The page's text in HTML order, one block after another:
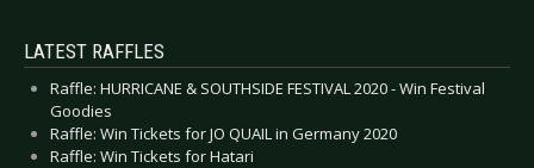
LATEST RAFFLES
Raffle: HURRICANE & SOUTHSIDE FESTIVAL 2020 - Win Festival
Goodies
Raffle: Win Tickets for JO QUAIL in Germany 2020
Raffle: Win Tickets for Hatari